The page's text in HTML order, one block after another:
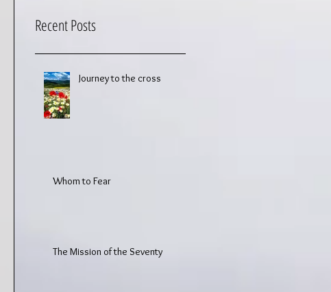
Recent Posts
Journey to the cross
Whom to Fear
The Mission of the Seventy